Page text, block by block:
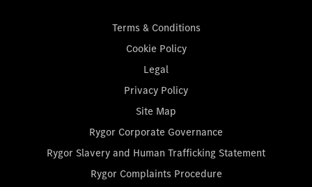
Terms & Conditions
Cookie Policy
Legal
Privacy Policy
Site Map
Rygor Corporate Governance
Rygor Slavery and Human Trafficking Statement
Rygor Complaints Procedure